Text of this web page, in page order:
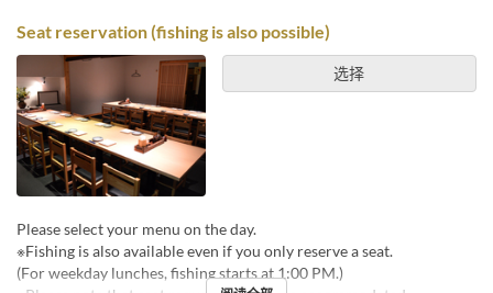
Seat reservation (fishing is also possible)
选择
Please select your menu on the day.
※Fishing is also available even if you only reserve a seat.
(For weekday lunches, fishing starts at 1:00 PM.)